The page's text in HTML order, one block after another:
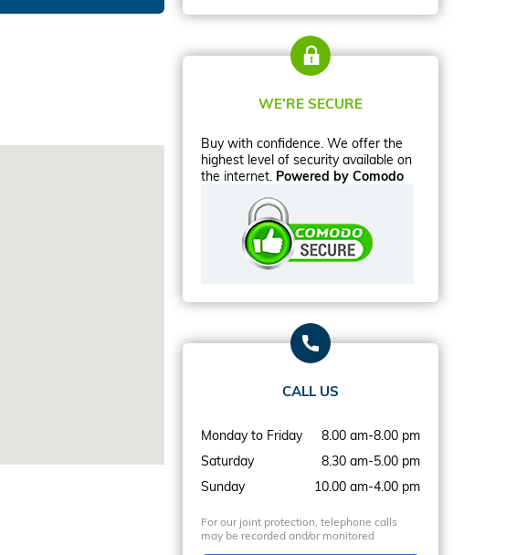
WE’RE SECURE
Buy with confidence. We offer the
highest level of security available on
the internet. Powered by Comodo
CALL US
Monday to Friday
8.00 am-8.00 pm
Saturday
8.30 am-5.00 pm
Sunday
10.00 am-4.00 pm
For our joint protection, telephone calls
may be recorded and/or monitored